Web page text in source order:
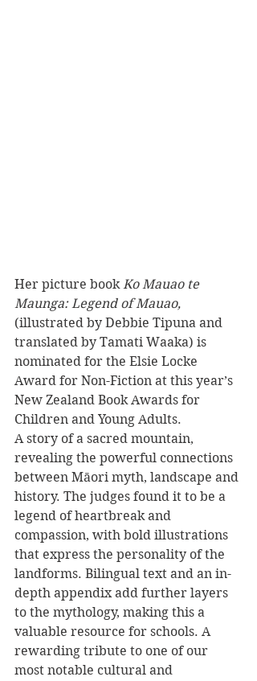
Her picture book Ko Mauao te
Maunga: Legend of Mauao,
(illustrated by Debbie Tipuna and
translated by Tamati Waaka) is
nominated for the Elsie Locke
Award for Non-Fiction at this year’s
New Zealand Book Awards for
Children and Young Adults.
A story of a sacred mountain,
revealing the powerful connections
between Māori myth, landscape and
history. The judges found it to be a
legend of heartbreak and
compassion, with bold illustrations
that express the personality of the
landforms. Bilingual text and an in-
depth appendix add further layers
to the mythology, making this a
valuable resource for schools. A
rewarding tribute to one of our
most notable cultural and